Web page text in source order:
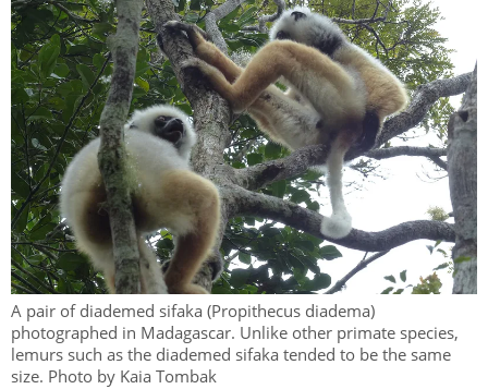
A pair of diademed sifaka (Propithecus diadema)
photographed in Madagascar. Unlike other primate species,
lemurs such as the diademed sifaka tended to be the same
size. Photo by Kaia Tombak